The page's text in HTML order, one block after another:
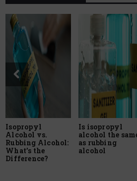
Isopropyl
Alcohol vs.
Rubbing Alcohol:
What’s the
Difference?
Is isopropyl
alcohol the
as rubbing
alcohol